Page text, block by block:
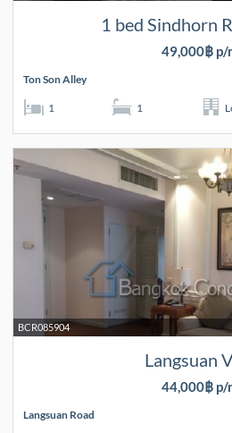
1 bed Sindhorn
49,000฿ p/
Ton Son Alley
1 1
BCR085904
Langsuan
44,000฿ p/
Langsuan Road